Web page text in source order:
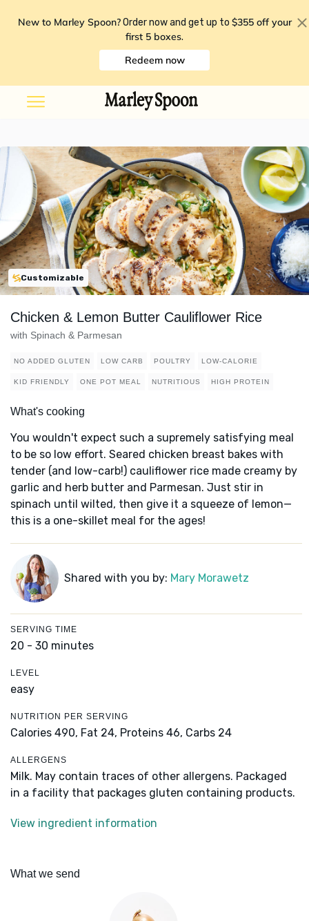
New to Marley Spoon? Order now and get up to $355 off your
first 5 boxes.
Redeem now
Customizable
Chicken & Lemon Butter Cauliflower Rice
with Spinach & Parmesan
NO ADDED GLUTEN LOW CARB POULTRY LOW-CALORIE
KID FRIENDLY ONE POT MEAL NUTRITIOUS HIGH PROTEIN
What's cooking
You wouldn't expect such a supremely satisfying meal
to be so low effort. Seared chicken breast bakes with
tender (and low-carb!) cauliflower rice made creamy by
garlic and herb butter and Parmesan. Just stir in
spinach until wilted, then give it a squeeze of lemon—
this is a one-skillet meal for the ages!
Shared with you by: Mary Morawetz
SERVING TIME
20 - 30 minutes
LEVEL
easy
NUTRITION PER SERVING
Calories 490, Fat 24, Proteins 46, Carbs 24
ALLERGENS
Milk. May contain traces of other allergens. Packaged
in a facility that packages gluten containing products.
View ingredient information
What we send